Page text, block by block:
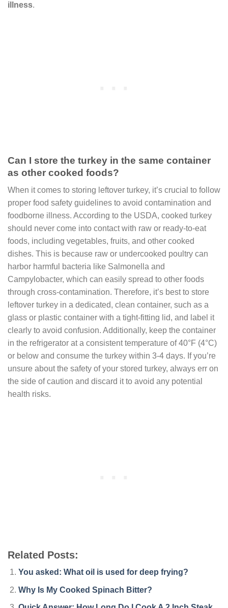
illness.
Can I store the turkey in the same container
as other cooked foods?
When it comes to storing leftover turkey, it’s crucial to follow
proper food safety guidelines to avoid contamination and
foodborne illness. According to the USDA, cooked turkey
should never come into contact with raw or ready-to-eat
foods, including vegetables, fruits, and other cooked
dishes. This is because raw or undercooked poultry can
harbor harmful bacteria like Salmonella and
Campylobacter, which can easily spread to other foods
through cross-contamination. Therefore, it’s best to store
leftover turkey in a dedicated, clean container, such as a
glass or plastic container with a tight-fitting lid, and label it
clearly to avoid confusion. Additionally, keep the container
in the refrigerator at a consistent temperature of 40°F (4°C)
or below and consume the turkey within 3-4 days. If you’re
unsure about the safety of your stored turkey, always err on
the side of caution and discard it to avoid any potential
health risks.
Related Posts:
You asked: What oil is used for deep frying?
Why Is My Cooked Spinach Bitter?